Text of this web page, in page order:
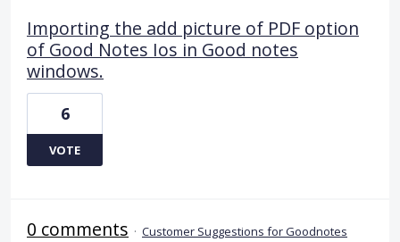
Importing the add picture of PDF option
of Good Notes Ios in Good notes
windows.
6
VOTE
0 comments · Customer Suggestions for Goodnotes